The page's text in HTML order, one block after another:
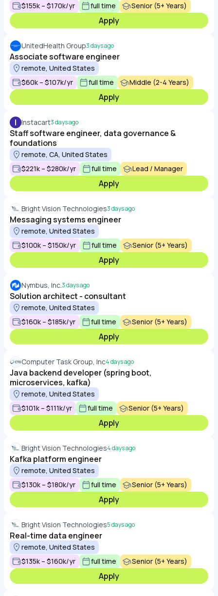
$155k – $170k/yr
full time Senior (5+ Years)
Apply
UnitedHealth Group3 days ago
Associate software engineer
remote, United States
$60k – $107k/yr
full time Middle (2-4 Years)
Apply
I Instacart3 days ago
Staff software engineer, data governance &
foundations
remote, CA, United States
$221k – $280k/yr
full time Lead / Manager
Apply
Bright Vision Technologies3 days ago
Messaging systems engineer
remote, United States
$100k – $150k/yr
full time Senior (5+ Years)
Apply
Nymbus, Inc.3 days ago
Solution architect - consultant
remote, United States
$160k – $185k/yr
full time Senior (5+ Years)
Apply
Computer Task Group, Inc4 days ago
Java backend developer (spring boot,
microservices, kafka)
remote, United States
$101k – $111k/yr
full time Senior (5+ Years)
Apply
Bright Vision Technologies4 days ago
Kafka platform engineer
remote, United States
$130k – $180k/yr
full time Senior (5+ Years)
Apply
Bright Vision Technologies5 days ago
Real-time data engineer
remote, United States
$135k – $160k/yr
full time Senior (5+ Years)
Apply